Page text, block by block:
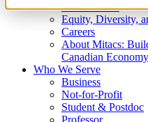
What We Do
Equity, Diversity,
Careers
About Mitacs:
Canadian Economy
Who We Serve
Business
Not-for-Profit
Student & Postdoc
Professor